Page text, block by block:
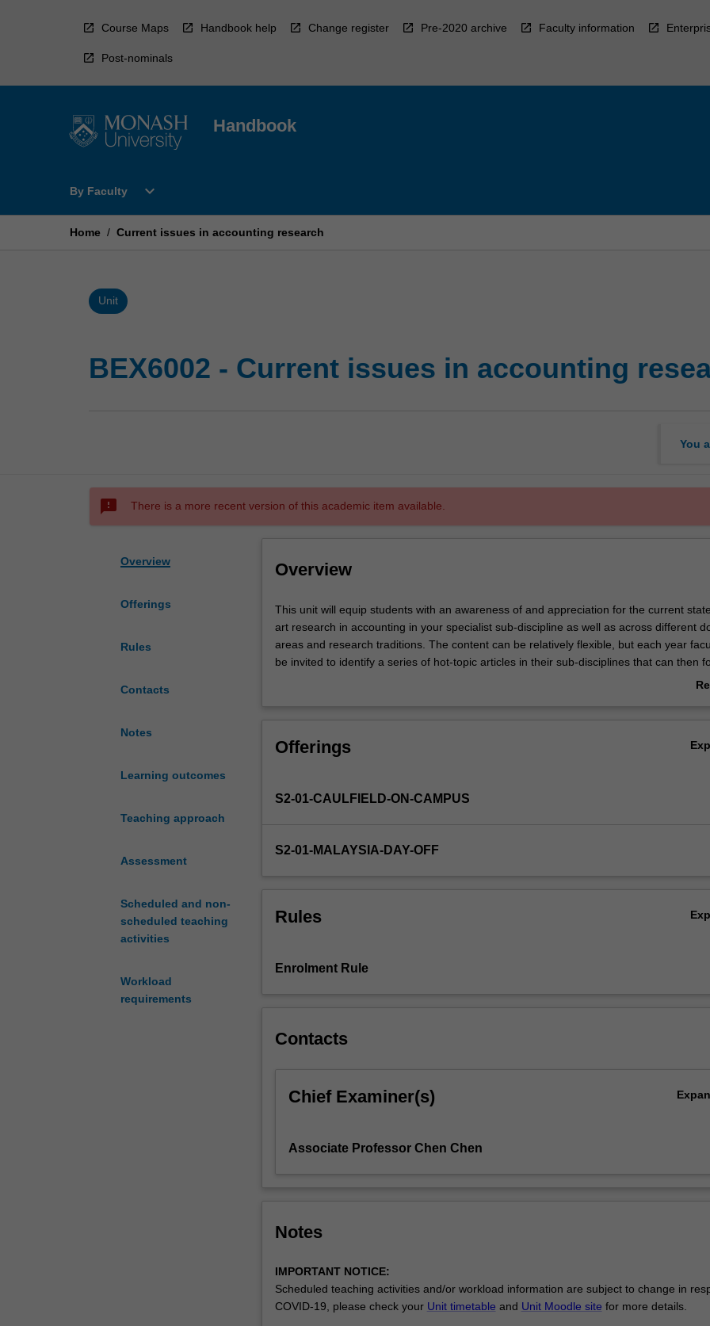
Course Maps Handbook help Change register Pre-2020 archive Faculty information
Post-nominals
Handbook
By Faculty
Open
Faculty
expand_more
Home / Current issues in accounting research
Unit
BEX6002 - Current issues in accounting
You
sms_failed There is a more recent version of this academic item available.
Overview
Offerings
Rules
Contacts
Notes
Learning outcomes
Teaching approach
Assessment
Scheduled and non-
scheduled teaching
activities
Workload
requirements
Overview
This
unit
will
equip
of
for
state-
research
in
discipline
domain
The
can
be
relatively
This unit will equip students with an awareness of and appreciation for the current
art research in accounting in your specialist sub-discipline as well as across different
areas and research traditions. The content can be relatively flexible, but each year
be invited to identify a series of hot-topic articles in their sub-disciplines that can then
core articles to be used in the unit. Change here is welcome to keep the unit fresh and
Offerings
S2-01-CAULFIELD-ON-CAMPUS
S2-01-MALAYSIA-DAY-OFF
Rules
Enrolment Rule
Contacts
Chief Examiner(s)
Associate Professor Chen Chen
Notes
IMPORTANT NOTICE:
Scheduled teaching activities and/or workload information are subject to change in
COVID-19, please check your Unit timetable and Unit Moodle site for more details.